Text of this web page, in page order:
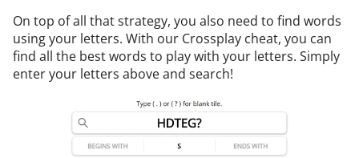
On top of all that strategy, you also need to find words
using your letters. With our Crossplay cheat, you can
find all the best words to play with your letters. Simply
enter your letters above and search!